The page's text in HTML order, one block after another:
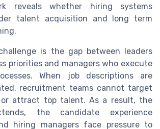
reveals whether hiring systems
talent acquisition and long term
is the gap between leaders
priorities and managers who execute
When job descriptions are
recruitment teams cannot target
attract top talent. As a result, the
the candidate experience
hiring managers face pressure to